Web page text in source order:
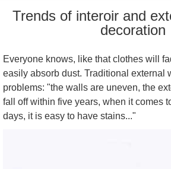
Trends of interoir and
decoration
Everyone knows, like that clothes will
easily absorb dust. Traditional external
problems: "the walls are uneven, the
fall off within five years, when it comes
days, it is easy to have stains..."